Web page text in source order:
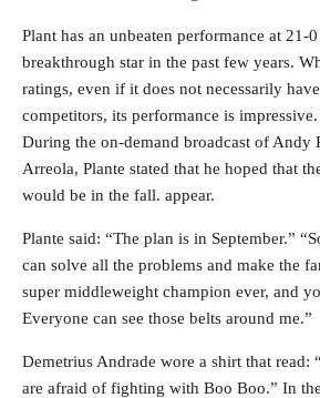
Plant has an unbeaten performance at 21-
breakthrough star in the past few years.
ratings, even if it does not necessarily
competitors, its performance is
During the on-demand broadcast of Andy
Arreola, Plante stated that he hoped that
would be in the fall. appear.
Plante said: “The plan is in September.”
can solve all the problems and make the
super middleweight champion ever, and
Everyone can see those belts around me.”
Demetrius Andrade wore a shirt that read:
are afraid of fighting with Boo Boo.” In